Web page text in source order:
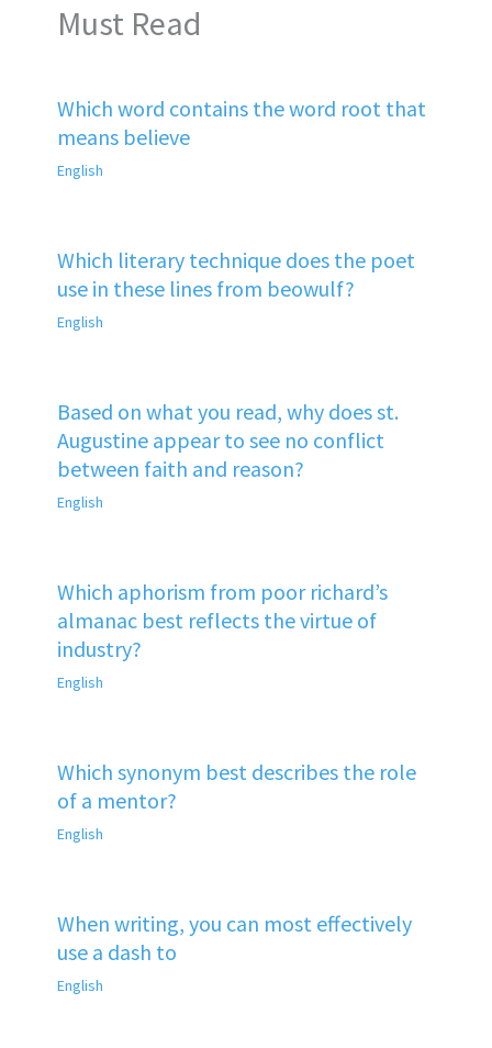
Must Read
Which word contains the word root that
means believe
English
Which literary technique does the poet
use in these lines from beowulf?
English
Based on what you read, why does st.
Augustine appear to see no conflict
between faith and reason?
English
Which aphorism from poor richard’s
almanac best reflects the virtue of
industry?
English
Which synonym best describes the role
of a mentor?
English
When writing, you can most effectively
use a dash to
English